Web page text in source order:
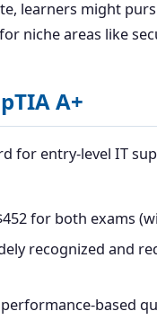
learners might
for niche areas like
A+
for entry-level IT
for both exams
recognized and
performance-based